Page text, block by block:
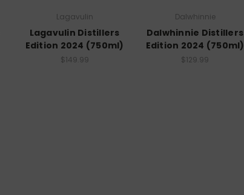
Lagavulin
Lagavulin Distillers
Edition 2024 (750ml)
$149.99
Dalwhinnie
Dalwhinnie Distillers
Edition 2024 (750ml)
$129.99